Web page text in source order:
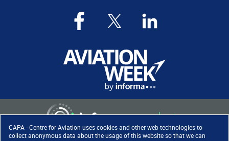
CAPA - Centre for Aviation uses cookies and other web technologies to
collect anonymous data about the usage of this website so that we can